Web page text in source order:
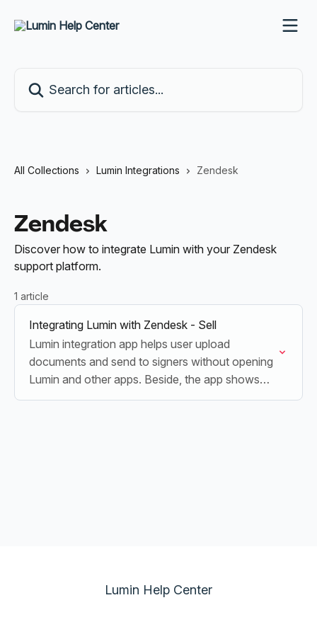
All Collections Lumin Integrations Zendesk
Zendesk
Discover how to integrate Lumin with your Zendesk
support platform.
1 article
Integrating Lumin with Zendesk - Sell
Lumin integration app helps user upload
documents and send to signers without opening
Lumin and other apps. Beside, the app shows
the latest updated contracts status and keep
Lumin Help Center